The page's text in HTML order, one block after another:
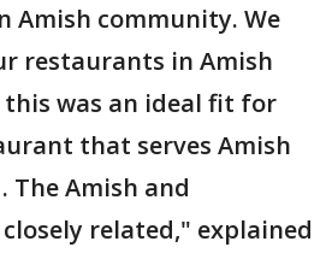
Amish community. We
restaurants in Amish
was an ideal fit for
that serves Amish
The Amish and
related," explained